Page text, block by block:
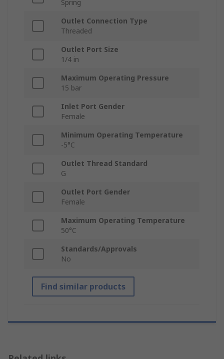
Spring
Outlet Connection Type
Threaded
Outlet Port Size
1/4 in
Maximum Operating Pressure
15 bar
Inlet Port Gender
Female
Minimum Operating Temperature
-5°C
Outlet Thread Standard
G
Outlet Port Gender
Female
Maximum Operating Temperature
50°C
Standards/Approvals
No
Find similar products